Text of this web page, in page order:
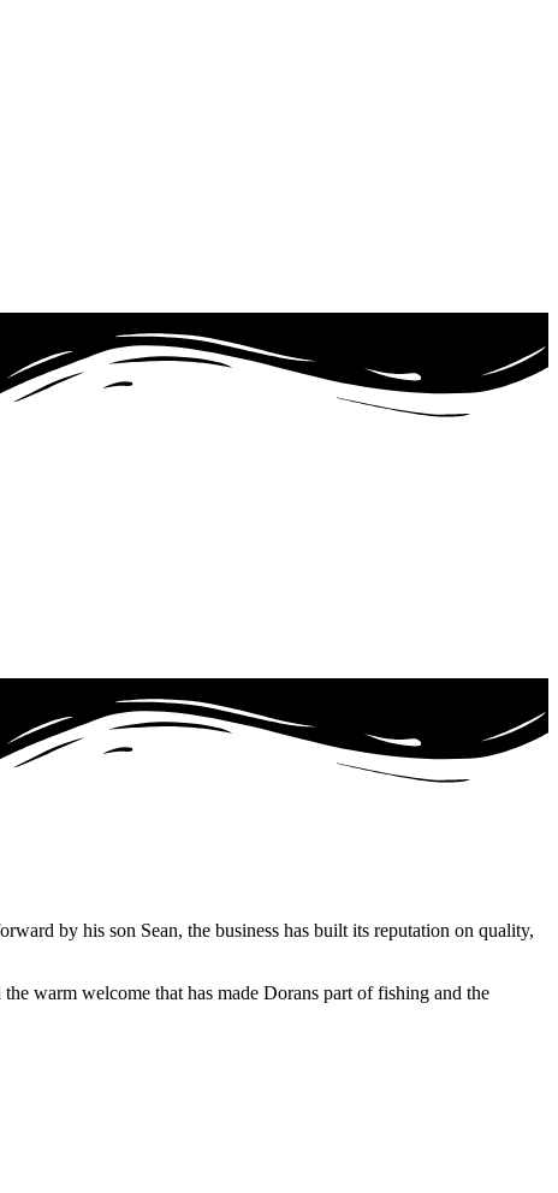
by his son Sean, the business has built its reputation on quality,
warm welcome that has made Dorans part of fishing and the